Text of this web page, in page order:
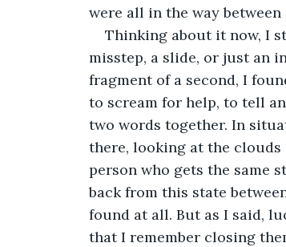
were all in the way
Thinking about it now, I
misstep, a slide, or just an
fragment of a second, I
to scream for help, to tell
two words together. In
there, looking at the clouds
person who gets the same
back from this state
found at all. But as I said,
that I remember closing